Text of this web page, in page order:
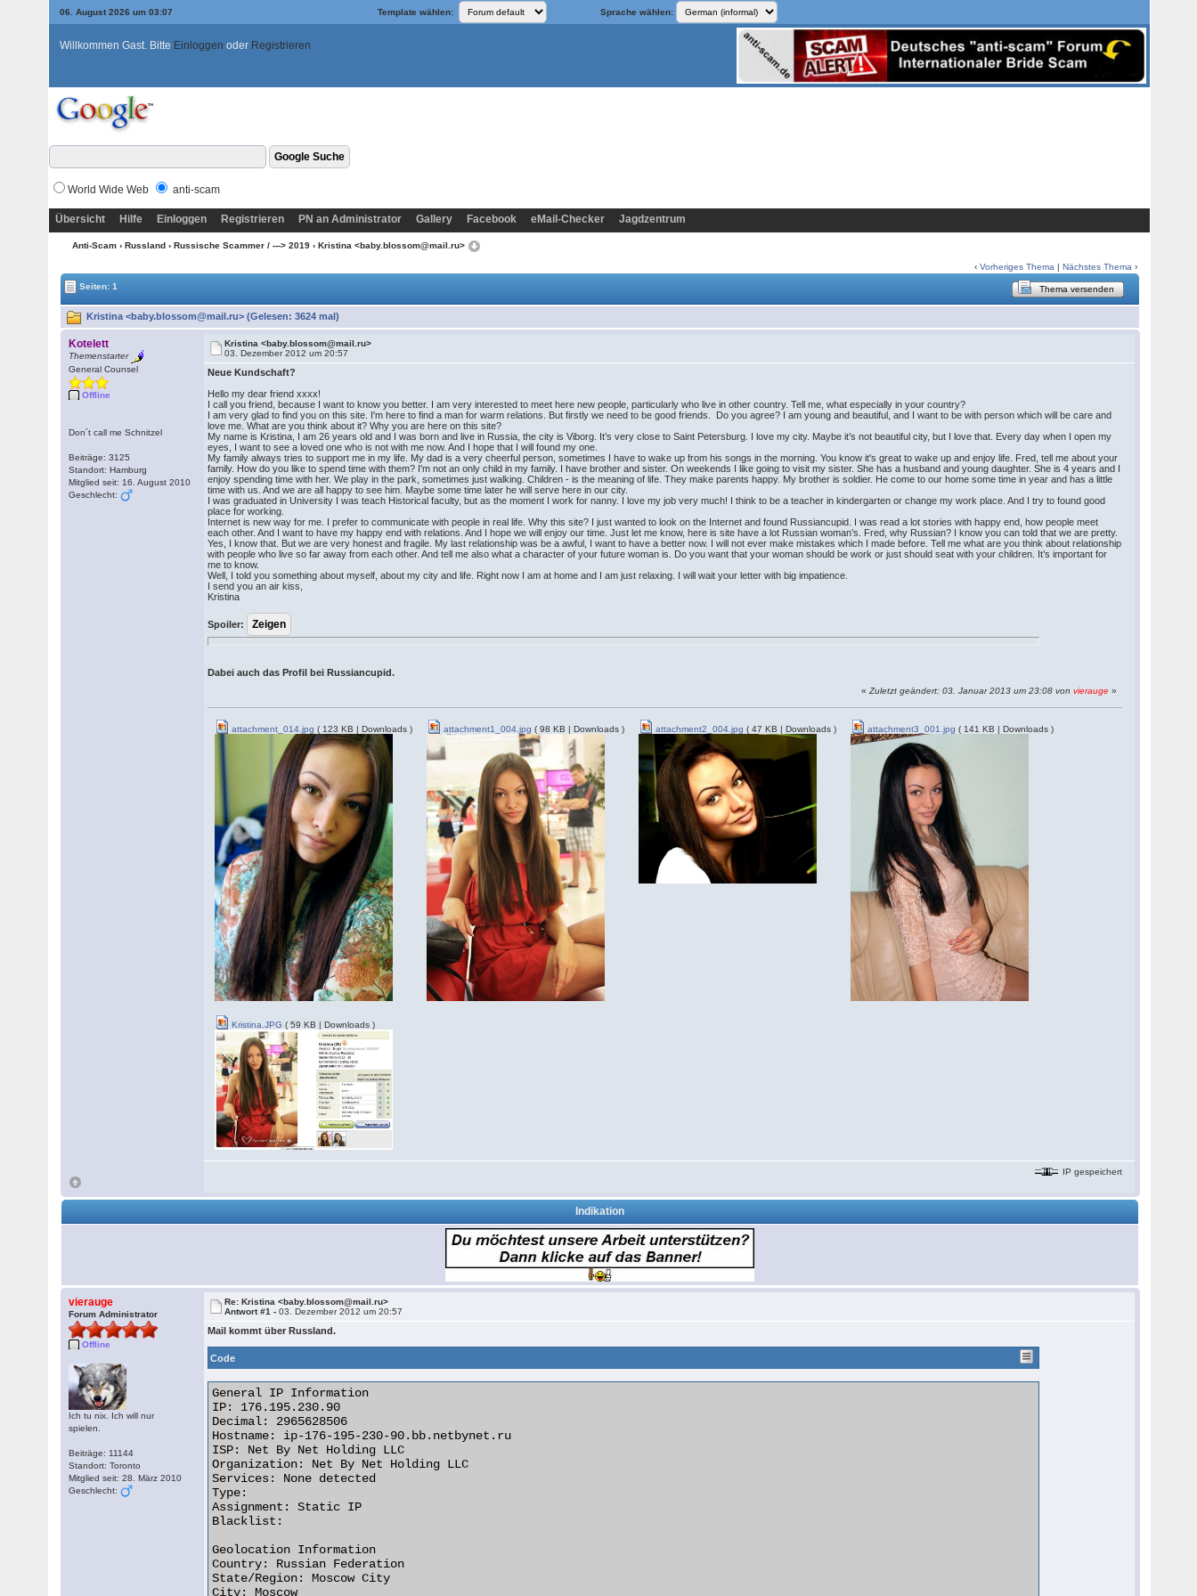
06. August 2026 um 03:07 Template wählen: Sprache wählen:
Willkommen Gast. Bitte Einloggen oder Registrieren
World Wide Web anti-scam
Übersicht Hilfe Einloggen Registrieren PN an Administrator Gallery Facebook eMail-Checker Jagdzentrum
Anti-Scam › Russland › Russische Scammer / ---> 2019 › Kristina <baby.blossom@mail.ru>
‹Vorheriges Thema |Nächstes Thema ›
Seiten: 1
Thema versenden
Kristina <baby.blossom@mail.ru> (Gelesen: 3624 mal)
Kotelett
Themenstarter
General Counsel
Offline
Don´t call me Schnitzel
Beiträge: 3125
Standort: Hamburg
Mitglied seit: 16. August 2010
Geschlecht:
Kristina <baby.blossom@mail.ru>
03. Dezember 2012 um 20:57
Neue Kundschaft?
Hello my dear friend xxxx!
I call you friend, because I want to know you better. I am very interested to meet here new people, particularly who live in other country. Tell me, what especially in your country?
I am very glad to find you on this site. I'm here to find a man for warm relations. But firstly we need to be good friends. Do you agree? I am young and beautiful, and I want to be with person which will be care and
love me. What are you think about it? Why you are here on this site?
My name is Kristina, I am 26 years old and I was born and live in Russia, the city is Viborg. It’s very close to Saint Petersburg. I love my city. Maybe it’s not beautiful city, but I love that. Every day when I open my
eyes, I want to see a loved one who is not with me now. And I hope that I will found my one.
My family always tries to support me in my life. My dad is a very cheerful person, sometimes I have to wake up from his songs in the morning. You know it's great to wake up and enjoy life. Fred, tell me about your
family. How do you like to spend time with them? I'm not an only child in my family. I have brother and sister. On weekends I like going to visit my sister. She has a husband and young daughter. She is 4 years and I
enjoy spending time with her. We play in the park, sometimes just walking. Children - is the meaning of life. They make parents happy. My brother is soldier. He come to our home some time in year and has a little
time with us. And we are all happy to see him. Maybe some time later he will serve here in our city.
I was graduated in University I was teach Historical faculty, but as the moment I work for nanny. I love my job very much! I think to be a teacher in kindergarten or change my work place. And I try to found good
place for working.
Internet is new way for me. I prefer to communicate with people in real life. Why this site? I just wanted to look on the Internet and found Russiancupid. I was read a lot stories with happy end, how people meet
each other. And I want to have my happy end with relations. And I hope we will enjoy our time. Just let me know, here is site have a lot Russian woman’s. Fred, why Russian? I know you can told that we are pretty.
Yes, I know that. But we are very honest and fragile. My last relationship was be a awful, I want to have a better now. I will not ever make mistakes which I made before. Tell me what are you think about relationship
with people who live so far away from each other. And tell me also what a character of your future woman is. Do you want that your woman should be work or just should seat with your children. It’s important for
me to know.
Well, I told you something about myself, about my city and life. Right now I am at home and I am just relaxing. I will wait your letter with big impatience.
I send you an air kiss,
Kristina
Spoiler:
Dabei auch das Profil bei Russiancupid.
«Zuletzt geändert: 03. Januar 2013 um 23:08 vonvierauge »
attachment_014.jpg ( 123 KB | Downloads ) attachment1_004.jpg ( 98 KB | Downloads ) attachment2_004.jpg ( 47 KB | Downloads ) attachment3_001.jpg ( 141 KB | Downloads )
Kristina.JPG ( 59 KB | Downloads )
IP gespeichert
Indikation
vierauge
Forum Administrator
Offline
Ich tu nix. Ich will nur
spielen.
Beiträge: 11144
Standort: Toronto
Mitglied seit: 28. März 2010
Geschlecht:
Re: Kristina <baby.blossom@mail.ru>
Antwort #1 -03. Dezember 2012 um 20:57
Mail kommt über Russland.
Code
General IP Information
IP: 176.195.230.90
Decimal: 2965628506
Hostname: ip-176-195-230-90.bb.netbynet.ru
ISP: Net By Net Holding LLC
Organization: Net By Net Holding LLC
Services: None detected
Type:
Assignment: Static IP
Blacklist:
Geolocation Information
Country: Russian Federation
State/Region: Moscow City
City: Moscow